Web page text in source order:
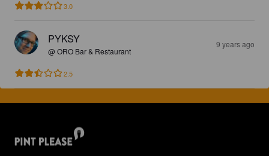
3.0
PYKSY
@ ORO Bar & Restaurant
9 years ago
2.5